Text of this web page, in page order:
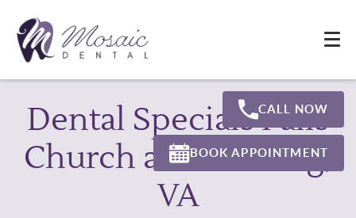
CALL NOW
BOOK APPOINTMENT
Dental Specials Falls
Church and Sterling,
VA